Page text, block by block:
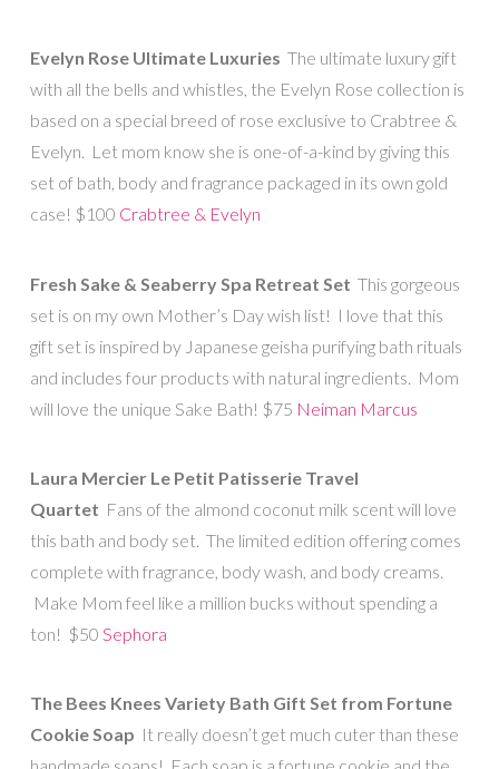
Evelyn Rose Ultimate Luxuries The ultimate luxury gift
with all the bells and whistles, the Evelyn Rose collection is
based on a special breed of rose exclusive to Crabtree &
Evelyn. Let mom know she is one-of-a-kind by giving this
set of bath, body and fragrance packaged in its own gold
case! $100 Crabtree & Evelyn
Fresh Sake & Seaberry Spa Retreat Set This gorgeous
set is on my own Mother’s Day wish list! I love that this
gift set is inspired by Japanese geisha purifying bath rituals
and includes four products with natural ingredients. Mom
will love the unique Sake Bath! $75 Neiman Marcus
Laura Mercier Le Petit Patisserie Travel
Quartet Fans of the almond coconut milk scent will love
this bath and body set. The limited edition offering comes
complete with fragrance, body wash, and body creams.
Make Mom feel like a million bucks without spending a
ton! $50 Sephora
The Bees Knees Variety Bath Gift Set from Fortune
Cookie Soap It really doesn’t get much cuter than these